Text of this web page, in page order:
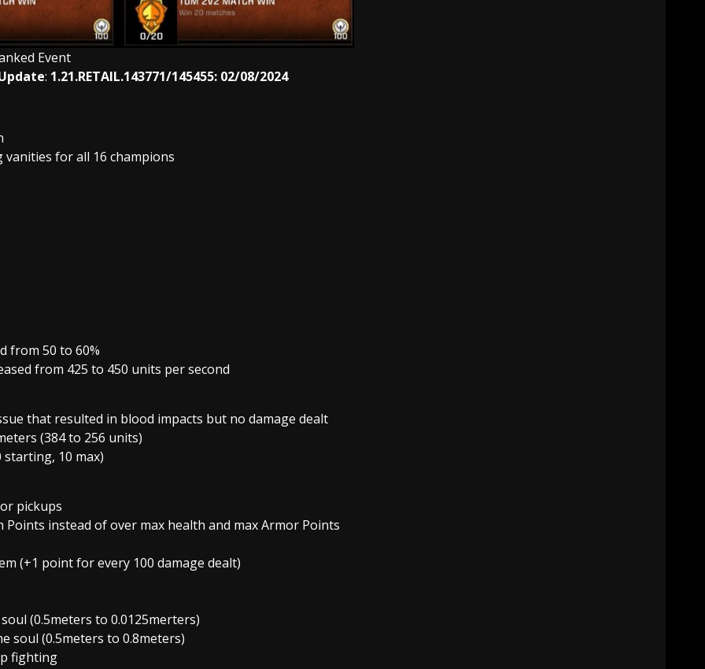
Event
: 1.21.RETAIL.143771/145455: 02/08/2024
vanities for all 16 champions
from 50 to 60%
from 425 to 450 units per second
that resulted in blood impacts but no damage dealt
(384 to 256 units)
10 max)
pickups
instead of over max health and max Armor Points
(+1 point for every 100 damage dealt)
(0.5meters to 0.0125merters)
soul (0.5meters to 0.8meters)
fighting